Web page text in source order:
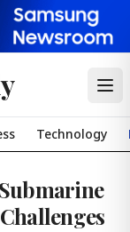
Technology